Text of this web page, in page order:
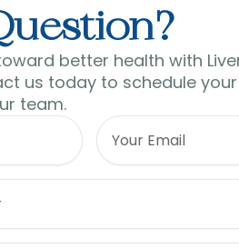
better health with
us today to schedule
team.
Email